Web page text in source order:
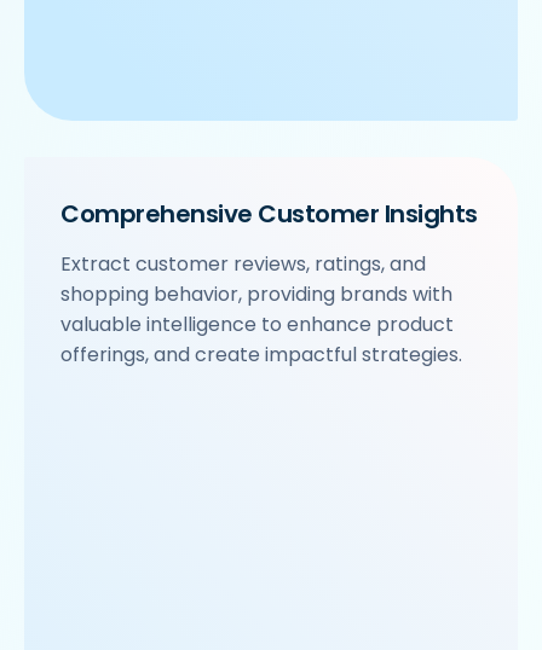
Comprehensive Customer Insights
Extract customer reviews, ratings, and
shopping behavior, providing brands with
valuable intelligence to enhance product
offerings, and create impactful strategies.